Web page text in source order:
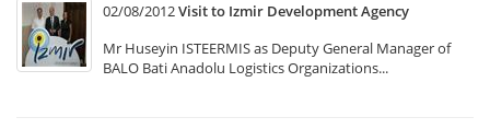
02/08/2012Visit to Izmir Development Agency
Mr Huseyin ISTEERMIS as Deputy General Manager of
BALO Bati Anadolu Logistics Organizations...